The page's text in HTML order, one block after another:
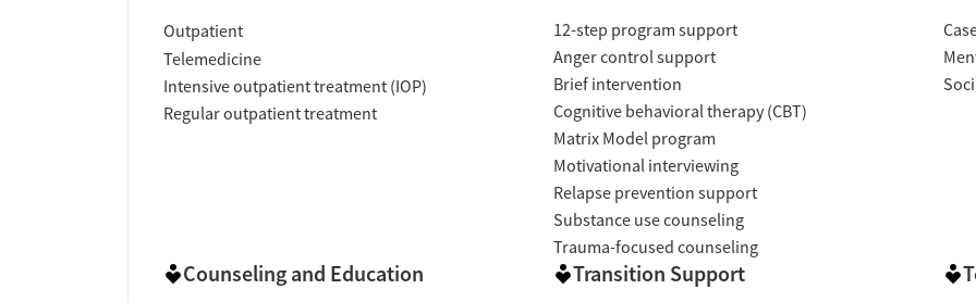
Outpatient
Telemedicine
Intensive outpatient treatment (IOP)
Regular outpatient treatment
12-step program support
Anger control support
Brief intervention
Cognitive behavioral therapy (CBT)
Matrix Model program
Motivational interviewing
Relapse prevention support
Substance use counseling
Trauma-focused counseling
Counseling and Education Transition Support